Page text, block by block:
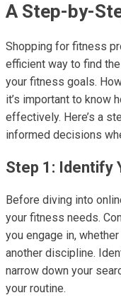
A Step-by-
Shopping for fitness
efficient way to find
your fitness goals.
it’s important to know
effectively. Here’s a
informed decisions
Step 1: Identify
Before diving into
your fitness needs.
you engage in,
another discipline.
narrow down your
your routine.